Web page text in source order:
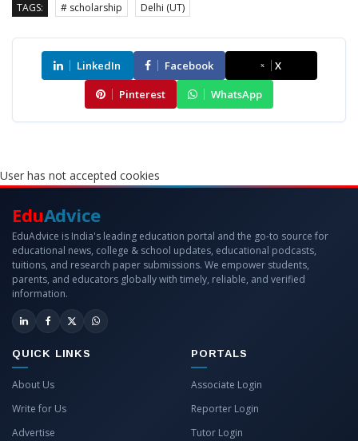
TAGS: # scholarship Delhi (UT)
LinkedIn Facebook
X
Pinterest
WhatsApp
User has not accepted cookies
EduAdvice
EduAdvice is India's leading education portal and the go-to source for
educational news, college & school updates, educational podcasts,
tuitions, and research paper submissions. We empower students,
parents, and educators globally with timely, reliable, and verified
information.
QUICK LINKS
About Us
Write for Us
Advertise
PORTALS
Associate Login
Reporter Login
Tutor Login